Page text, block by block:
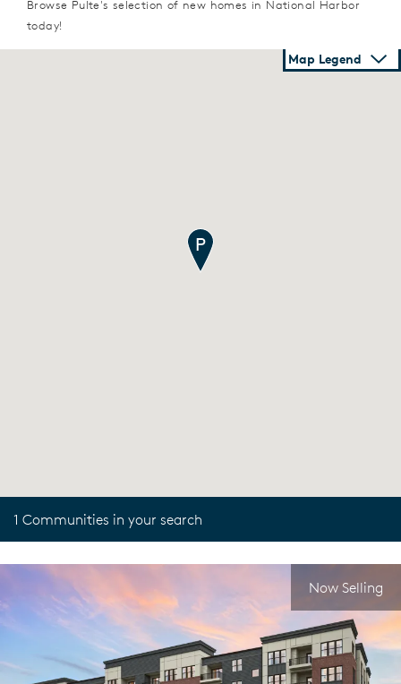
Browse Pulte's selection of new homes in National Harbor
today!
Map Legend
1 Communities in your search
Now Selling